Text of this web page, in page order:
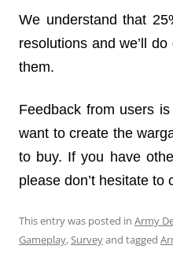
We understand that
resolutions and we’ll
them.
Feedback from users
want to create the
to buy. If you have
please don’t hesitate to
This entry was posted in Army
Gameplay,Surveyand tagged